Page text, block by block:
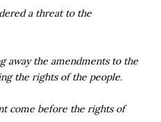
a threat to the
away the amendments to the
the rights of the people.
come before the rights of